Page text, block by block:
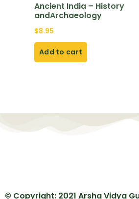
Ancient India – History
andArchaeology
$8.95
Add to cart
© Copyright: 2021 Arsha Vidya